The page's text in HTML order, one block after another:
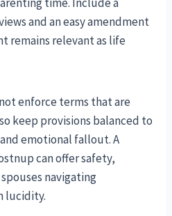
and an easy amendment
remains relevant as life
enforce terms that are
keep provisions balanced to
emotional fallout. A
can offer safety,
navigating
lucidity.